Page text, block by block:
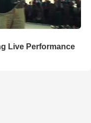
Live Performance